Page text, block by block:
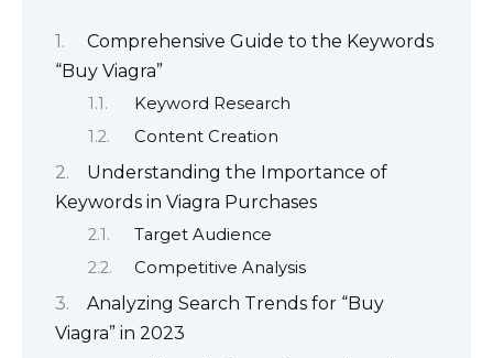
Comprehensive Guide to the Keywords
“Buy Viagra”
Keyword Research
Content Creation
Understanding the Importance of
Keywords in Viagra Purchases
Target Audience
Competitive Analysis
Analyzing Search Trends for “Buy
Viagra” in 2023